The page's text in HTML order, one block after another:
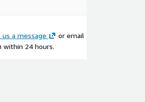
us a message
or email
within 24 hours.